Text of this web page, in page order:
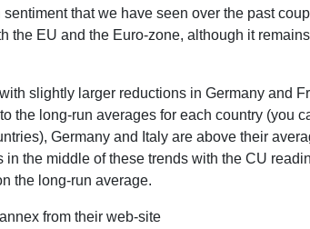
that we have seen over the past
EU and the Euro-zone, although it remains
slightly larger reductions in Germany and
the long-run averages for each country (you
Germany and Italy are above their
the middle of these trends with the CU
the long-run average.
from their web-site